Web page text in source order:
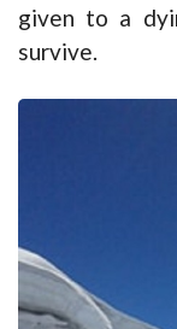
given to a
survive.